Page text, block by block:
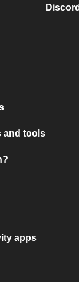
and tools
apps